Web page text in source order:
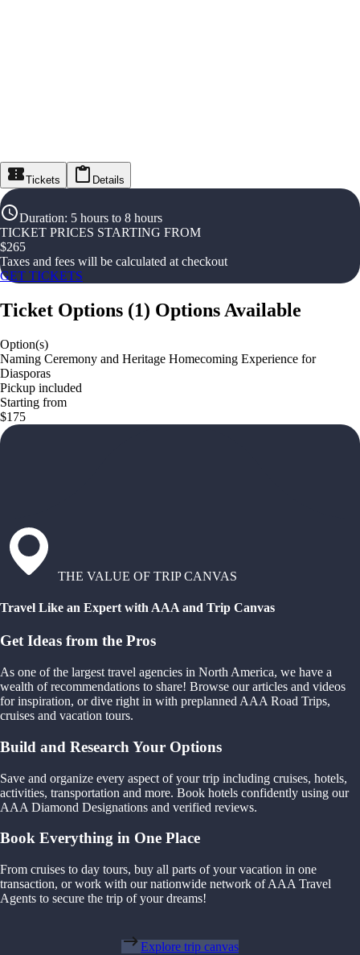
Tickets Details
Duration: 5 hours to 8 hours
TICKET PRICES STARTING FROM
$265
Taxes and fees will be calculated at checkout
GET TICKETS
Ticket Options (1) Options Available
Option(s)
Naming Ceremony and Heritage Homecoming Experience for
Diasporas
Pickup included
Starting from
$175
THE VALUE OF TRIP CANVAS
Travel Like an Expert with AAA and Trip Canvas
Get Ideas from the Pros
As one of the largest travel agencies in North America, we have a
wealth of recommendations to share! Browse our articles and videos
for inspiration, or dive right in with preplanned AAA Road Trips,
cruises and vacation tours.
Build and Research Your Options
Save and organize every aspect of your trip including cruises, hotels,
activities, transportation and more. Book hotels confidently using our
AAA Diamond Designations and verified reviews.
Book Everything in One Place
From cruises to day tours, buy all parts of your vacation in one
transaction, or work with our nationwide network of AAA Travel
Agents to secure the trip of your dreams!
Explore trip canvas